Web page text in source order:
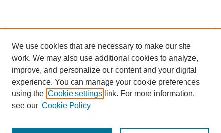
We use cookies that are necessary to make our site
work. We may also use additional cookies to analyze,
improve, and personalize our content and your digital
experience. You can manage your cookie preferences
using the Cookie settings link. For more information,
see our Cookie Policy